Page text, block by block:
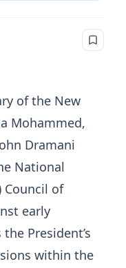
of the New
Mohammed,
Dramani
National
Council of
early
President’s
within the